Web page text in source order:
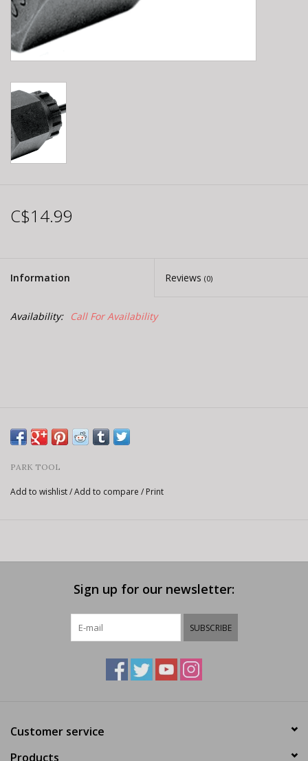
C$14.99
Information Reviews (0)
Availability: Call For Availability
PARK TOOL
Add to wishlist/Add to compare / Print
Sign up for our newsletter:
SUBSCRIBE
Customer service
Products